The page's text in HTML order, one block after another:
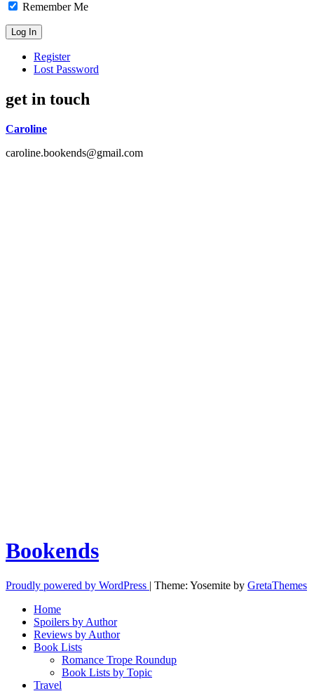
Remember Me
Register
Lost Password
get in touch
Caroline
caroline.bookends@gmail.com
Bookends
Proudly powered by WordPress | Theme: Yosemite by GretaThemes
Home
Spoilers by Author
Reviews by Author
Book Lists
Romance Trope Roundup
Book Lists by Topic
Travel